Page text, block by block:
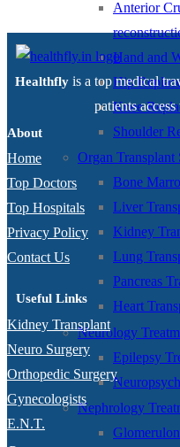
Anterior
Hand and
Hip
Knee
Shoulder
Organ
Bone
Liver
Kidney
Lung
Pancreas
Heart
Neurology
Epilepsy
Nephrology
Healthfly is a top medical
patients
About
Home
Top Doctors
Top Hospitals
Privacy Policy
Contact Us
Useful Links
Kidney Transplant
Neuro Surgery
Orthopedic Surgery
Gynecologists
E.N.T.